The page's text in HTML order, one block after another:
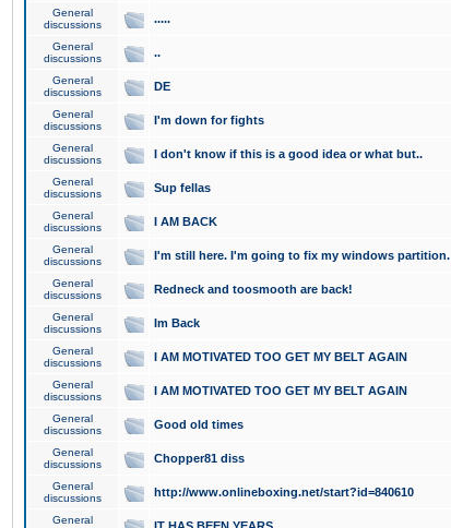
General
discussions
.....
General
discussions
..
General
discussions
DE
General
discussions
I'm down for fights
General
discussions
I don't know if this is a good idea or what but..
General
discussions
Sup fellas
General
discussions
I AM BACK
General
discussions
I'm still here. I'm going to fix my windows partition.
General
discussions
Redneck and toosmooth are back!
General
discussions
Im Back
General
discussions
I AM MOTIVATED TOO GET MY BELT AGAIN
General
discussions
I AM MOTIVATED TOO GET MY BELT AGAIN
General
discussions
Good old times
General
discussions
Chopper81 diss
General
discussions
http://www.onlineboxing.net/start?id=840610
General